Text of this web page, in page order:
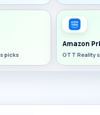
picks
Amazon
OTT Reality